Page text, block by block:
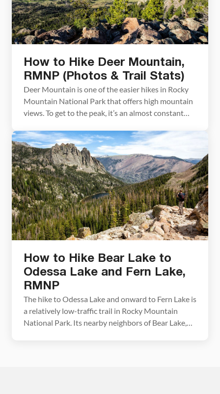
How to Hike Deer Mountain,
RMNP (Photos & Trail Stats)
Deer Mountain is one of the easier hikes in Rocky
Mountain National Park that offers high mountain
views. To get to the peak, it’s an almost constant
get occasional glimpses of Longs Peak early on
during the hike, but for the most part, you will have
to […]
How to Hike Bear Lake to
Odessa Lake and Fern Lake,
RMNP
The hike to Odessa Lake and onward to Fern Lake is
a relatively low-traffic trail in Rocky Mountain
National Park. Its nearby neighbors of Bear Lake,